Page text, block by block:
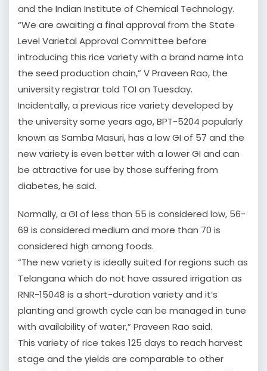
and the Indian Institute of Chemical Technology.
“We are awaiting a final approval from the State
Level Varietal Approval Committee before
introducing this rice variety with a brand name into
the seed production chain,” V Praveen Rao, the
university registrar told TOI on Tuesday.
Incidentally, a previous rice variety developed by
the university some years ago, BPT-5204 popularly
known as Samba Masuri, has a low GI of 57 and the
new variety is even better with a lower GI and can
be attractive for use by those suffering from
diabetes, he said.
Normally, a GI of less than 55 is considered low, 56-
69 is considered medium and more than 70 is
considered high among foods.
“The new variety is ideally suited for regions such as
Telangana which do not have assured irrigation as
RNR-15048 is a short-duration variety and it’s
planting and growth cycle can be managed in tune
with availability of water,” Praveen Rao said.
This variety of rice takes 125 days to reach harvest
stage and the yields are comparable to other